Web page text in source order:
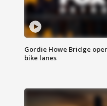
Gordie Howe Bridge
bike lanes